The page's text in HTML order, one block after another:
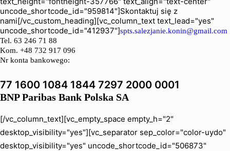
uncode_shortcode_id="959814"]Skontaktuj się z
nami[/vc_custom_heading][vc_column_text text_lead="yes"
uncode_shortcode_id="412937"]spts.salezjanie.konin@gmail.com
Tel. 63 246 71 88
Kom. +48 732 917 096
Nr konta bankowego:
77 1600 1084 1844 7297 2000 0001
BNP Paribas Bank Polska SA
[/vc_column_text][vc_empty_space empty_h="2"
desktop_visibility="yes"][vc_separator sep_color="color-uydo"
desktop_visibility="yes" uncode_shortcode_id="506873"